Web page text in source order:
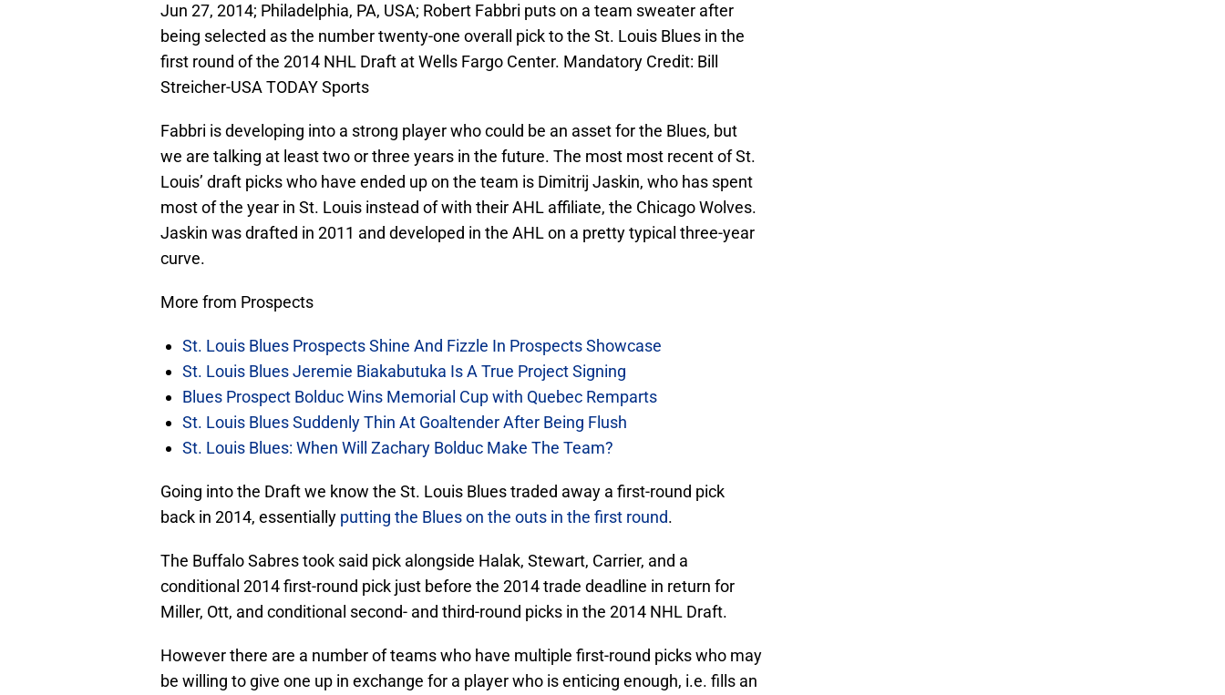
Jun 27, 2014; Philadelphia, PA, USA; Robert Fabbri puts on a team sweater after
being selected as the number twenty-one overall pick to the St. Louis Blues in the
first round of the 2014 NHL Draft at Wells Fargo Center. Mandatory Credit: Bill
Streicher-USA TODAY Sports
Fabbri is developing into a strong player who could be an asset for the Blues, but
we are talking at least two or three years in the future. The most most recent of St.
Louis’ draft picks who have ended up on the team is Dimitrij Jaskin, who has spent
most of the year in St. Louis instead of with their AHL affiliate, the Chicago Wolves.
Jaskin was drafted in 2011 and developed in the AHL on a pretty typical three-year
curve.
More from Prospects
St. Louis Blues Prospects Shine And Fizzle In Prospects Showcase
St. Louis Blues Jeremie Biakabutuka Is A True Project Signing
Blues Prospect Bolduc Wins Memorial Cup with Quebec Remparts
St. Louis Blues Suddenly Thin At Goaltender After Being Flush
St. Louis Blues: When Will Zachary Bolduc Make The Team?
Going into the Draft we know the St. Louis Blues traded away a first-round pick
back in 2014, essentially putting the Blues on the outs in the first round.
The Buffalo Sabres took said pick alongside Halak, Stewart, Carrier, and a
conditional 2014 first-round pick just before the 2014 trade deadline in return for
Miller, Ott, and conditional second- and third-round picks in the 2014 NHL Draft.
However there are a number of teams who have multiple first-round picks who may
be willing to give one up in exchange for a player who is enticing enough, i.e. fills an